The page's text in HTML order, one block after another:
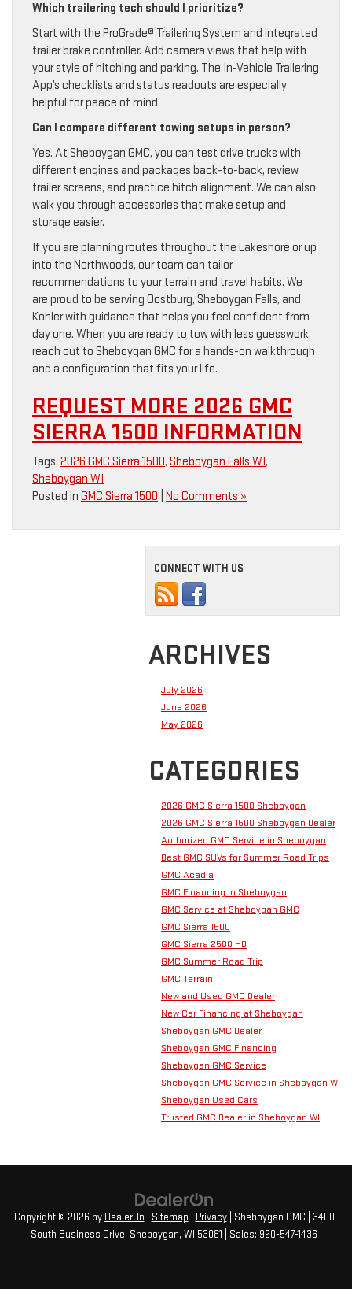
Which trailering tech should I prioritize?
Start with the ProGrade® Trailering System and integrated
trailer brake controller. Add camera views that help with
your style of hitching and parking. The In-Vehicle Trailering
App’s checklists and status readouts are especially
helpful for peace of mind.
Can I compare different towing setups in person?
Yes. At Sheboygan GMC, you can test drive trucks with
different engines and packages back-to-back, review
trailer screens, and practice hitch alignment. We can also
walk you through accessories that make setup and
storage easier.
If you are planning routes throughout the Lakeshore or up
into the Northwoods, our team can tailor
recommendations to your terrain and travel habits. We
are proud to be serving Oostburg, Sheboygan Falls, and
Kohler with guidance that helps you feel confident from
day one. When you are ready to tow with less guesswork,
reach out to Sheboygan GMC for a hands-on walkthrough
and a configuration that fits your life.
REQUEST MORE 2026 GMC
SIERRA 1500 INFORMATION
Tags: 2026 GMC Sierra 1500, Sheboygan Falls WI,
Sheboygan WI
Posted in GMC Sierra 1500 No Comments »
CONNECT WITH US
ARCHIVES
July 2026
June 2026
May 2026
CATEGORIES
2026 GMC Sierra 1500 Sheboygan
2026 GMC Sierra 1500 Sheboygan Dealer
Authorized GMC Service in Sheboygan
Best GMC SUVs for Summer Road Trips
GMC Acadia
GMC Financing in Sheboygan
GMC Service at Sheboygan GMC
GMC Sierra 1500
GMC Sierra 2500 HD
GMC Summer Road Trip
GMC Terrain
New and Used GMC Dealer
New Car Financing at Sheboygan
Sheboygan GMC Dealer
Sheboygan GMC Financing
Sheboygan GMC Service
Sheboygan GMC Service in Sheboygan WI
Sheboygan Used Cars
Trusted GMC Dealer in Sheboygan WI
Copyright © 2026 by DealerOn Sitemap Privacy| Sheboygan GMC
3400
South Business Drive, Sheboygan, WI 53081 | Sales: 920-547-1436